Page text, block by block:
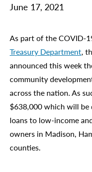
June 17, 2021
As part of the COVID-
Treasury Department,
announced this week
community
across the nation. As
$638,000 which will be
loans to low-income
owners in Madison,
counties.